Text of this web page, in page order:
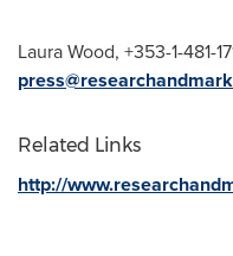
Laura Wood, +353-1-481-
Related Links
http://